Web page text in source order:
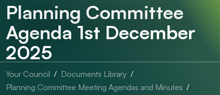
Planning Committee
Agenda 1st December
2025
Your Council
Documents Library
Planning Committee Meeting Agendas and Minutes